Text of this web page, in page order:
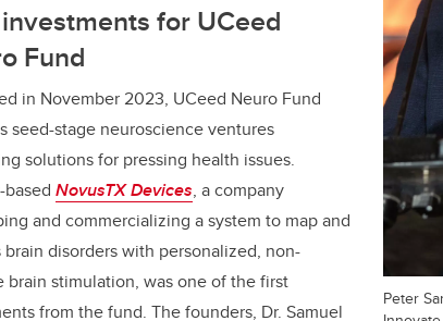
Peter
for UCeed
Fund
in November 2023, UCeed Neuro Fund
seed-stage neuroscience ventures
solutions for pressing health issues.
NovusTX Devices, a company
and commercializing a system to map and
brain disorders with personalized, non-
brain stimulation, was one of the first
from the fund. The founders, Dr. Samuel